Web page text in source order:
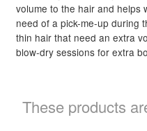
volume to the hair and helps
need of a pick-me-up during
thin hair that need an extra
blow-dry sessions for extra
These products